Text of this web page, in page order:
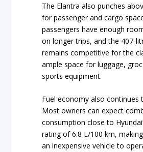
The Elantra also punches
for passenger and cargo
passengers have enough
on longer trips, and the 407-
remains competitive for the
ample space for luggage,
sports equipment.
Fuel economy also continues
Most owners can expect
consumption close to
rating of 6.8 L/100 km,
an inexpensive vehicle to